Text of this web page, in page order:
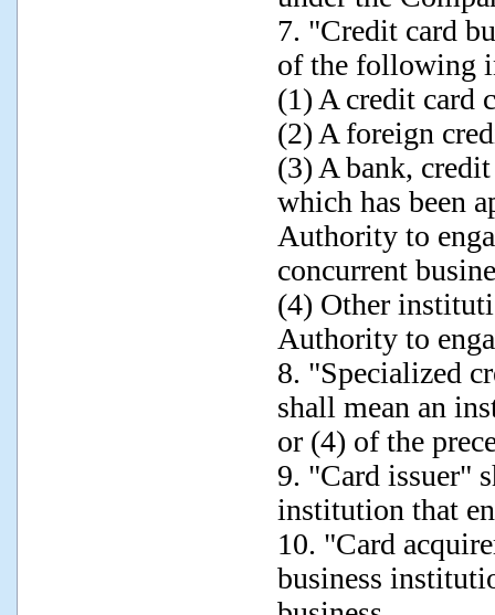
7. "Credit card
of the following
(1) A credit card
(2) A foreign
(3) A bank,
which has been
Authority to
concurrent
(4) Other
Authority to
8. "Specialized
shall mean an
or (4) of the
9. "Card issuer"
institution that
10. "Card
business